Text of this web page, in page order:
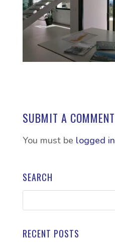
SUBMIT A COMMENT
You must be logged in
SEARCH
RECENT POSTS